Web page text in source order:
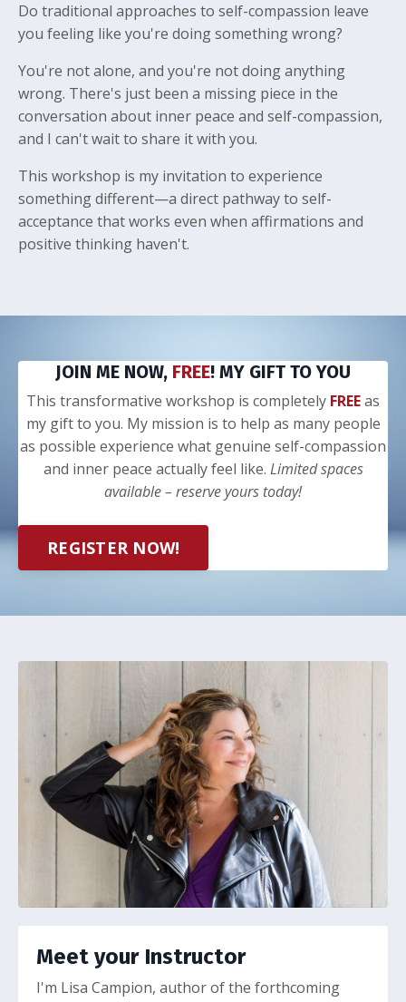
Do traditional approaches to self-compassion leave
you feeling like you're doing something wrong?
You're not alone, and you're not doing anything
wrong. There's just been a missing piece in the
conversation about inner peace and self-compassion,
and I can't wait to share it with you.
This workshop is my invitation to experience
something different—a direct pathway to self-
acceptance that works even when affirmations and
positive thinking haven't.
JOIN ME NOW, FREE! MY GIFT TO YOU
This transformative workshop is completely FREEas
my gift to you. My mission is to help as many people
as possible experience what genuine self-compassion
and inner peace actually feel like. Limited spaces
available – reserve yours today!
REGISTER NOW!
Meet your Instructor
I'm Lisa Campion, author of the forthcoming